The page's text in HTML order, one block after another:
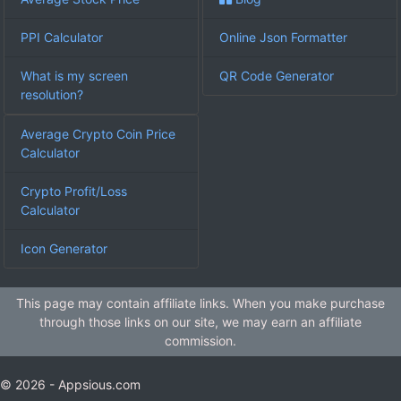
PPI Calculator
What is my screen
resolution?
Online Json Formatter
QR Code Generator
Average Crypto Coin Price
Calculator
Crypto Profit/Loss
Calculator
Icon Generator
This page may contain affiliate links. When you make purchase
through those links on our site, we may earn an affiliate
commission.
© 2026 - Appsious.com